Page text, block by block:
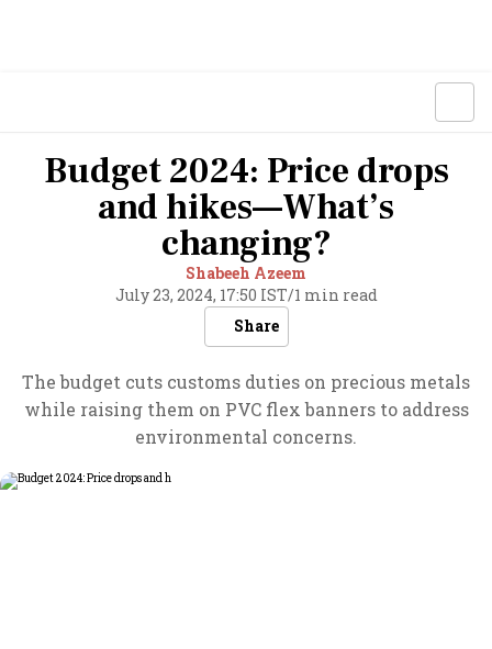
Budget 2024: Price drops
and hikes—What’s
changing?
Shabeeh Azeem
July 23, 2024, 17:50 IST/1 min read
Share
The budget cuts customs duties on precious metals
while raising them on PVC flex banners to address
environmental concerns.